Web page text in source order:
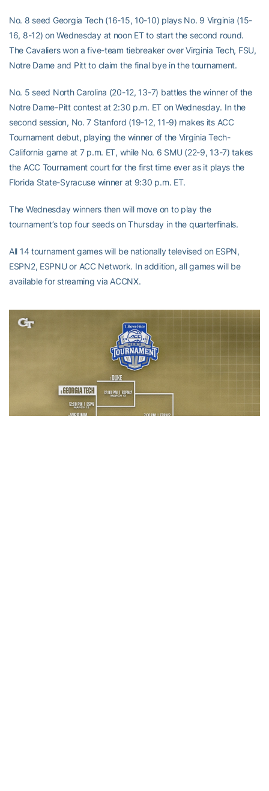
No. 8 seed Georgia Tech (16-15, 10-10) plays No. 9 Virginia (15-
16, 8-12) on Wednesday at noon ET to start the second round.
The Cavaliers won a five-team tiebreaker over Virginia Tech, FSU,
Notre Dame and Pitt to claim the final bye in the tournament.
No. 5 seed North Carolina (20-12, 13-7) battles the winner of the
Notre Dame-Pitt contest at 2:30 p.m. ET on Wednesday. In the
second session, No. 7 Stanford (19-12, 11-9) makes its ACC
Tournament debut, playing the winner of the Virginia Tech-
California game at 7 p.m. ET, while No. 6 SMU (22-9, 13-7) takes
the ACC Tournament court for the first time ever as it plays the
Florida State-Syracuse winner at 9:30 p.m. ET.
The Wednesday winners then will move on to play the
tournament’s top four seeds on Thursday in the quarterfinals.
All 14 tournament games will be nationally televised on ESPN,
ESPN2, ESPNU or ACC Network. In addition, all games will be
available for streaming via ACCNX.